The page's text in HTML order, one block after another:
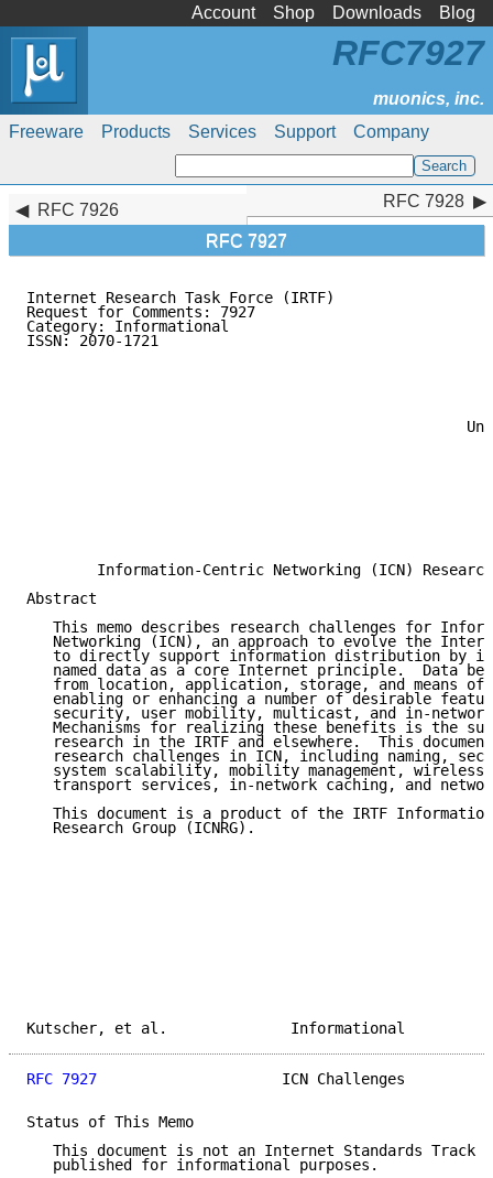
Account Shop Downloads Blog
Freeware Products Services Support Company
RFC7927
RFC 7926
RFC 7927
RFC 7928
Internet Research Task Force (IRTF)
Request for Comments: 7927
Category: Informational
ISSN: 2070-1721
Information-Centric Networking (ICN)
Abstract
This memo describes research challenges for
Networking (ICN), an approach to evolve the
to directly support information distribution by
named data as a core Internet principle.  Data
from location, application, storage, and means of
enabling or enhancing a number of desirable
security, user mobility, multicast, and in-
Mechanisms for realizing these benefits is the
research in the IRTF and elsewhere.  This
research challenges in ICN, including naming,
system scalability, mobility management, wireless
transport services, in-network caching, and
This document is a product of the IRTF
   Research Group (ICNRG).
Kutscher, et al.
RFC 7927
ICN Challenges
Status of This Memo
This document is not an Internet Standards Track
   published for informational purposes.
RFC 7928